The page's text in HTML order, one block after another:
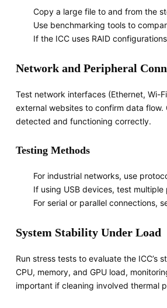
Copy a large file to and from the
Use benchmarking tools to
If the ICC uses RAID
Network and Peripheral
Test network interfaces (Ethernet, Wi-
external websites to confirm data
detected and functioning correctly.
Testing Methods
For industrial networks, use
If using USB devices, test
For serial or parallel connections,
System Stability Under Load
Run stress tests to evaluate the
CPU, memory, and GPU load,
important if cleaning involved thermal